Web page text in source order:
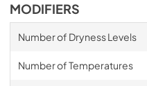
MODIFIERS
Number of Dryness Levels
Number of Temperatures